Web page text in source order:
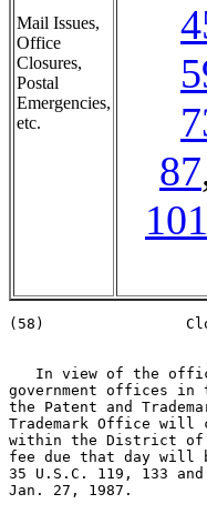
Mail Issues,
Office
Closures,
Postal
Emergencies,
etc.
87
101
(58)
In view of the
government offices in
the Patent and
Trademark Office will
within the District of
fee due that day will
35 U.S.C. 119, 133
Jan. 27, 1987.